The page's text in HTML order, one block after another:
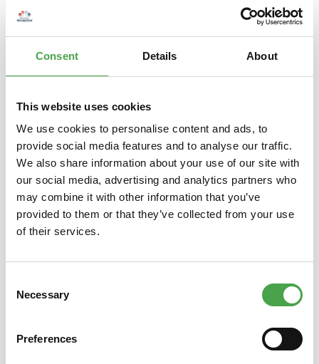
Consent Details About
This website uses cookies
We use cookies to personalise content and ads, to
provide social media features and to analyse our traffic.
We also share information about your use of our site with
our social media, advertising and analytics partners who
may combine it with other information that you’ve
provided to them or that they’ve collected from your use
of their services.
Selection
Necessary
Preferences
Properties
Sky-